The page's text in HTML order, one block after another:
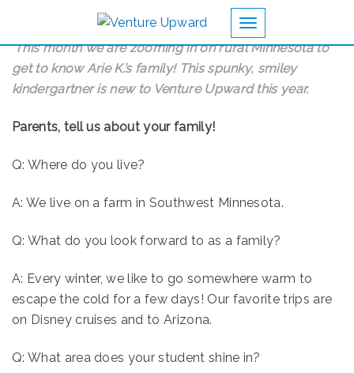
Toggle navigation
This month we are zooming in on rural Minnesota to
get to know Arie K.’s family! This spunky, smiley
kindergartner is new to Venture Upward this year.
Parents, tell us about your family!
Q: Where do you live?
A: We live on a farm in Southwest Minnesota.
Q: What do you look forward to as a family?
A: Every winter, we like to go somewhere warm to
escape the cold for a few days! Our favorite trips are
on Disney cruises and to Arizona.
Q: What area does your student shine in?